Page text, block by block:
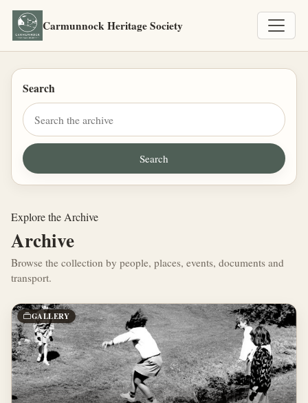
Carmunnock Heritage Society
Search
Explore the Archive
Archive
Browse the collection by people, places, events, documents and
transport.
GALLERY